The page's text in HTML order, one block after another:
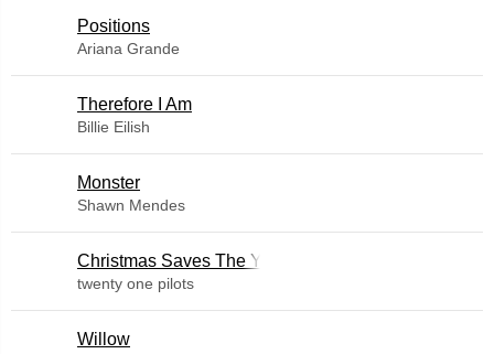
​Positions
Ariana Grande
Therefore I Am
Billie Eilish
Monster
Shawn Mendes
Christmas Saves The Year
twenty one pilots
Willow